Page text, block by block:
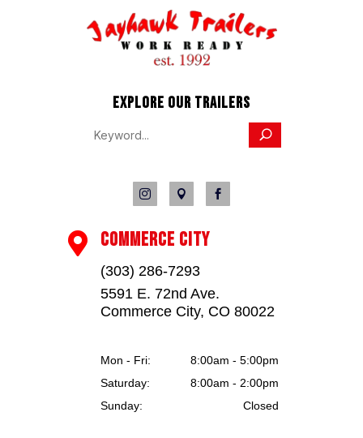
EXPLORE OUR TRAILERS
  
 COMMERCE CITY
(303) 286-7293
5591 E. 72nd Ave.
Commerce City, CO 80022
Mon - Fri:
8:00am - 5:00pm
Saturday:
8:00am - 2:00pm
Sunday:
Closed